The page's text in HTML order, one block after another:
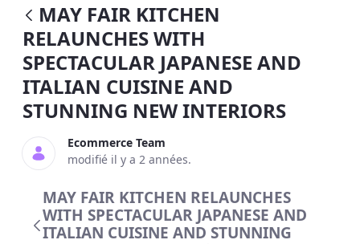
MAY FAIR KITCHEN
RELAUNCHES WITH
SPECTACULAR JAPANESE AND
ITALIAN CUISINE AND
STUNNING NEW INTERIORS
Ecommerce Team
modifié il y a 2 années.
MAY FAIR KITCHEN RELAUNCHES
WITH SPECTACULAR JAPANESE AND
ITALIAN CUISINE AND STUNNING